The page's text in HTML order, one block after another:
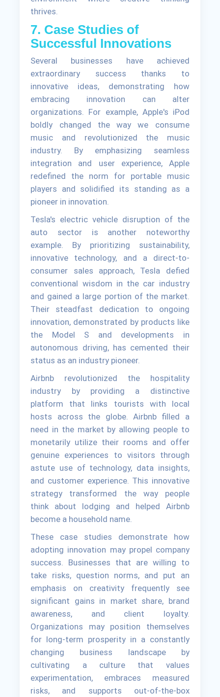
thrives.
7. Case Studies of
Successful Innovations
Several businesses have achieved
extraordinary success thanks to
innovative ideas, demonstrating how
embracing innovation can alter
organizations. For example, Apple's iPod
boldly changed the way we consume
music and revolutionized the music
industry. By emphasizing seamless
integration and user experience, Apple
redefined the norm for portable music
players and solidified its standing as a
pioneer in innovation.
Tesla's electric vehicle disruption of the
auto sector is another noteworthy
example. By prioritizing sustainability,
innovative technology, and a direct-to-
consumer sales approach, Tesla defied
conventional wisdom in the car industry
and gained a large portion of the market.
Their steadfast dedication to ongoing
innovation, demonstrated by products like
the Model S and developments in
autonomous driving, has cemented their
status as an industry pioneer.
Airbnb revolutionized the hospitality
industry by providing a distinctive
platform that links tourists with local
hosts across the globe. Airbnb filled a
need in the market by allowing people to
monetarily utilize their rooms and offer
genuine experiences to visitors through
astute use of technology, data insights,
and customer experience. This innovative
strategy transformed the way people
think about lodging and helped Airbnb
become a household name.
These case studies demonstrate how
adopting innovation may propel company
success. Businesses that are willing to
take risks, question norms, and put an
emphasis on creativity frequently see
significant gains in market share, brand
awareness, and client loyalty.
Organizations may position themselves
for long-term prosperity in a constantly
changing business landscape by
cultivating a culture that values
experimentation, embraces measured
risks, and supports out-of-the-box